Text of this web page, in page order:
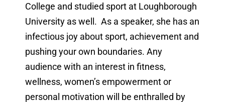
College and studied sport at Loughborough
University as well. As a speaker, she has an
infectious joy about sport, achievement and
pushing your own boundaries. Any
audience with an interest in fitness,
wellness, women’s empowerment or
personal motivation will be enthralled by